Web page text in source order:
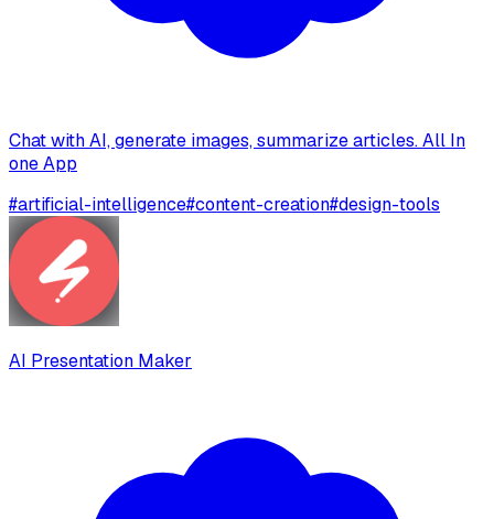
Chat with AI, generate images, summarize articles. All In
one App
#artificial-intelligence#content-creation#design-tools
AI Presentation Maker